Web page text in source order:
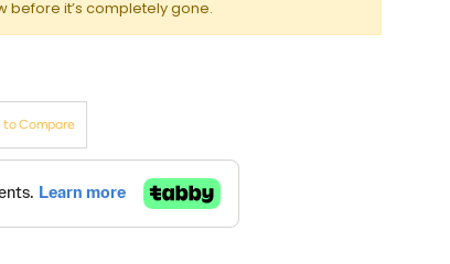
before it’s completely gone.
to Compare